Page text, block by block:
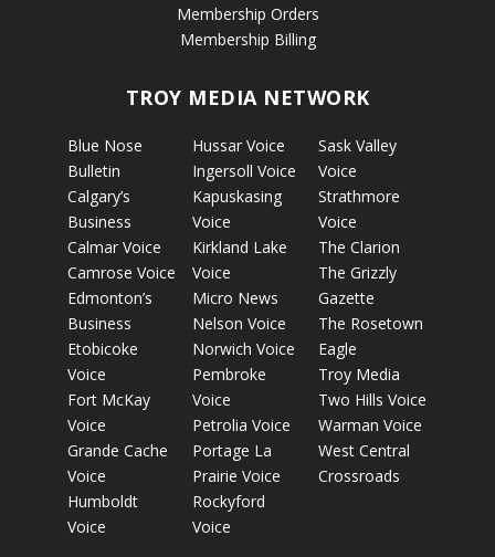
Membership Orders
Membership Billing
TROY MEDIA NETWORK
Blue Nose
Bulletin
Calgary’s
Business
Calmar Voice
Camrose Voice
Edmonton’s
Business
Etobicoke
Voice
Fort McKay
Voice
Grande Cache
Voice
Humboldt
Voice
Hussar Voice
Ingersoll Voice
Kapuskasing
Voice
Kirkland Lake
Voice
Micro News
Nelson Voice
Norwich Voice
Pembroke
Voice
Petrolia Voice
Portage La
Prairie Voice
Rockyford
Voice
Sask Valley
Voice
Strathmore
Voice
The Clarion
The Grizzly
Gazette
The Rosetown
Eagle
Troy Media
Two Hills Voice
Warman Voice
West Central
Crossroads